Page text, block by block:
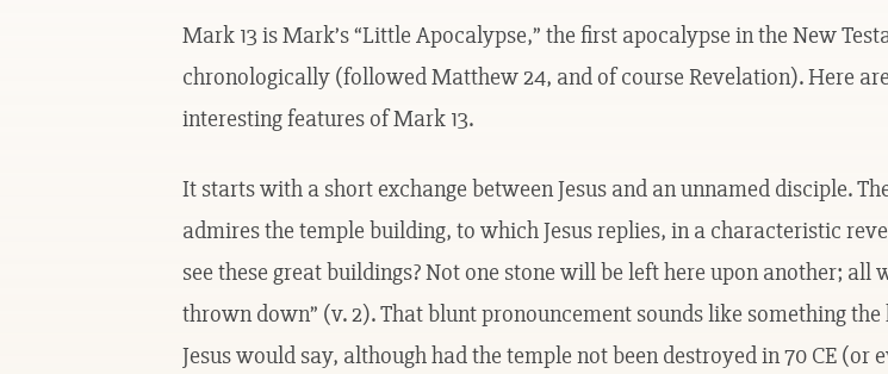
Mark 13 is Mark’s “Little Apocalypse,” the first apocalypse in the New
chronologically (followed Matthew 24, and of course Revelation). Here
interesting features of Mark 13.
It starts with a short exchange between Jesus and an unnamed disciple.
admires the temple building, to which Jesus replies, in a characteristic
see these great buildings? Not one stone will be left here upon another; all
thrown down” (v. 2). That blunt pronouncement sounds like something
Jesus would say, although had the temple not been destroyed in 70 CE (or